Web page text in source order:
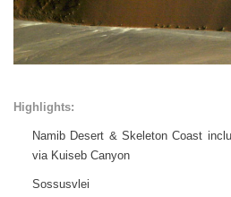
Highlights:
Namib Desert & Skeleton Coast
via Kuiseb Canyon
Sossusvlei